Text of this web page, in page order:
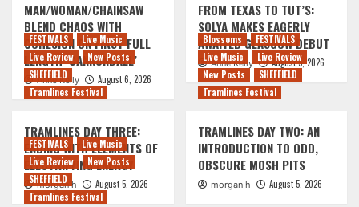
MAN/WOMAN/CHAINSAW
BLEND CHAOS WITH
COHESION ON FIRST FULL
LENGTH ‘CANNONBALL’
Anne Kelly August 6, 2026
FROM TEXAS TO TUT’S:
SOLYA MAKES EAGERLY
AWAITED GLASGOW DEBUT
Anne Kelly August 5, 2026
FESTIVALS
Live Music
Live Review
New Posts
SHEFFIELD
Tramlines Festival
TRAMLINES DAY THREE:
ENDING WITH ELEMENTS OF
ELECTRIFYING ENERGY
morgan h August 5, 2026
Blossoms
FESTIVALS
Live Music
Live Review
New Posts
SHEFFIELD
Tramlines Festival
TRAMLINES DAY TWO: AN
INTRODUCTION TO ODD,
OBSCURE MOSH PITS
morgan h August 5, 2026
FESTIVALS
Live Music
Live Review
New Posts
SHEFFIELD
Tramlines Festival